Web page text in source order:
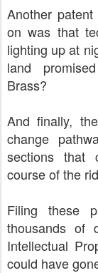
Another
on was that
lighting up at
land
Brass?
And finally,
change
sections that
course of the
Filing these
thousands of
Intellectual
could have